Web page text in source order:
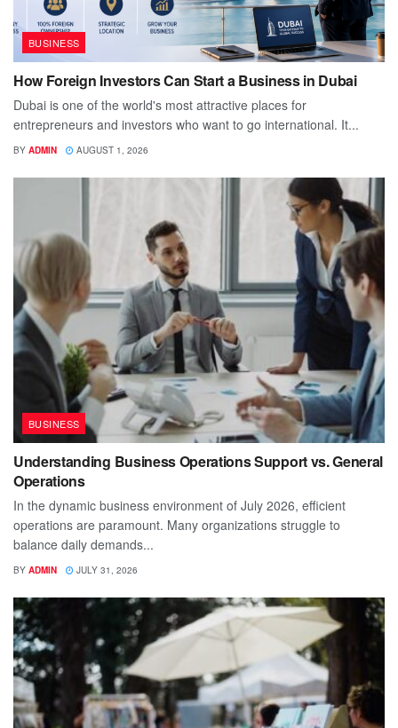
BUSINESS
How Foreign Investors Can Start a Business in Dubai
Dubai is one of the world's most attractive places for
entrepreneurs and investors who want to go international. It...
BY ADMIN AUGUST 1, 2026
BUSINESS
Understanding Business Operations Support vs. General
Operations
In the dynamic business environment of July 2026, efficient
operations are paramount. Many organizations struggle to
balance daily demands...
BY ADMIN JULY 31, 2026